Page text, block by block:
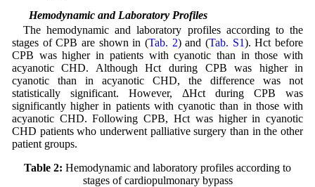
3.2 Hemodynamic and Laboratory Profiles
The hemodynamic and laboratory profiles according to the
stages of CPB are shown in (Tab. 2) and (Tab. S1). Hct before
CPB was higher in patients with cyanotic than in those with
acyanotic CHD. Although Hct during CPB was higher in
cyanotic than in acyanotic CHD, the difference was not
statistically significant. However, ΔHct during CPB was
significantly higher in patients with cyanotic than in those with
acyanotic CHD. Following CPB, Hct was higher in cyanotic
CHD patients who underwent palliative surgery than in the other
patient groups.
Table 2: Hemodynamic and laboratory profiles according to
stages of cardiopulmonary bypass